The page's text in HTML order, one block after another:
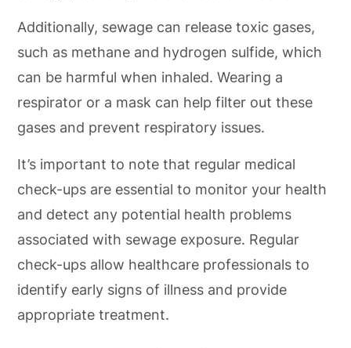
Additionally, sewage can release toxic gases,
such as methane and hydrogen sulfide, which
can be harmful when inhaled. Wearing a
respirator or a mask can help filter out these
gases and prevent respiratory issues.
It’s important to note that regular medical
check-ups are essential to monitor your health
and detect any potential health problems
associated with sewage exposure. Regular
check-ups allow healthcare professionals to
identify early signs of illness and provide
appropriate treatment.